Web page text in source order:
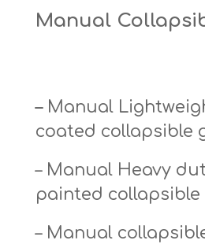
Manual
– Manual
coated collapsible
– Manual Heavy
painted collapsible
– Manual